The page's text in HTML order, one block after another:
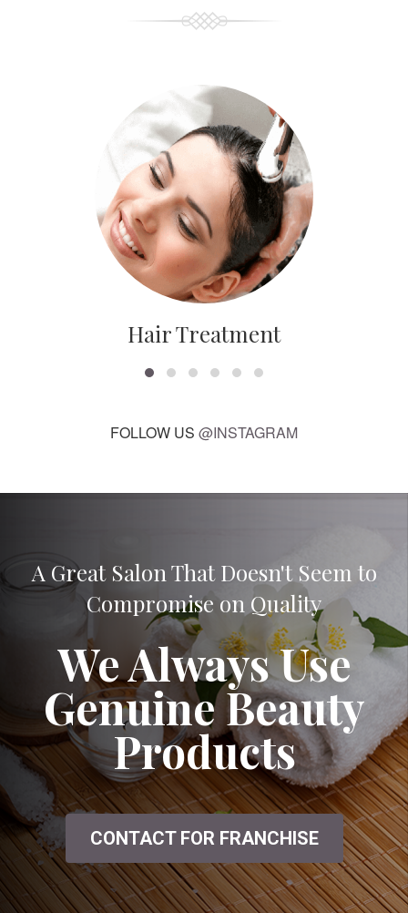
Hair Treatment
FOLLOW US @INSTAGRAM
A Great Salon That Doesn't Seem to
Compromise on Quality
We Always Use
Genuine Beauty
Products
CONTACT FOR FRANCHISE